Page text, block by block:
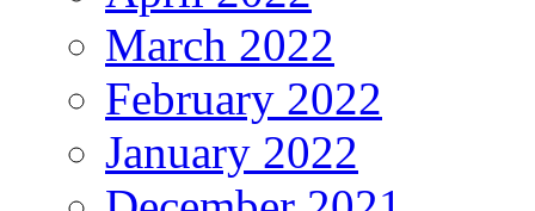
March 2022
February 2022
January 2022